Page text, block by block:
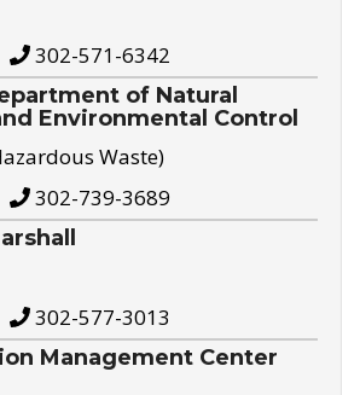
302-571-6342
of Natural
Environmental Control
Waste)
302-739-3689
302-577-3013
Management Center